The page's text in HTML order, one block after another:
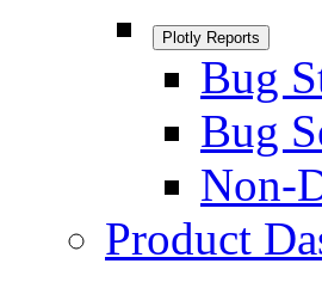
Plotly Reports
Bug
Bug
Non-
Product